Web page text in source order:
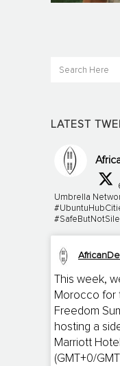
LATEST
Umbrella
; This week,
Morocco for
Freedom
hosting a
Marriott
(GMT+0/